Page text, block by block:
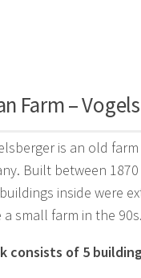
Farm –
is an old
Built between
inside were
a small farm in the 90s.
consists of 5